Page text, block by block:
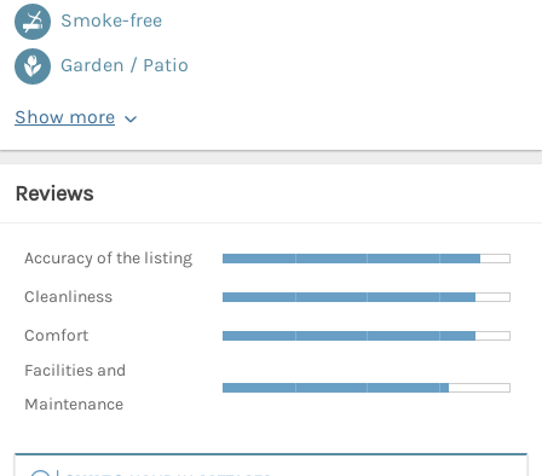
Smoke-free
Garden / Patio
Show more
Reviews
Accuracy of the listing
Cleanliness
Comfort
Facilities and
Maintenance